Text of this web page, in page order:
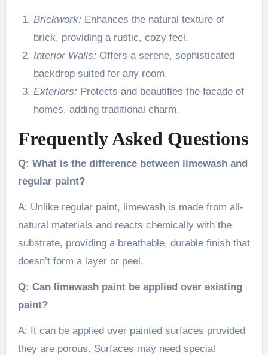
Brickwork: Enhances the natural texture of
brick, providing a rustic, cozy feel.
Interior Walls: Offers a serene, sophisticated
backdrop suited for any room.
Exteriors: Protects and beautifies the facade of
homes, adding traditional charm.
Frequently Asked Questions
Q: What is the difference between limewash and
regular paint?
A: Unlike regular paint, limewash is made from all-
natural materials and reacts chemically with the
substrate, providing a breathable, durable finish that
doesn’t form a layer or peel.
Q: Can limewash paint be applied over existing
paint?
A: It can be applied over painted surfaces provided
they are porous. Surfaces may need special